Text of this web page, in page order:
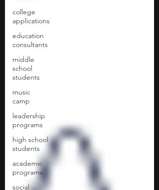
college
applications
education
consultants
middle
school
students
music
camp
leadership
programs
high school
students
academic
programs
social